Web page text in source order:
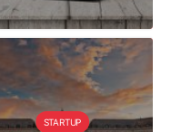
STARTUP